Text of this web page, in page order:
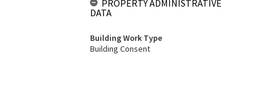
PROPERTY ADMINISTRATIVE
DATA
Building Work Type
Building Consent